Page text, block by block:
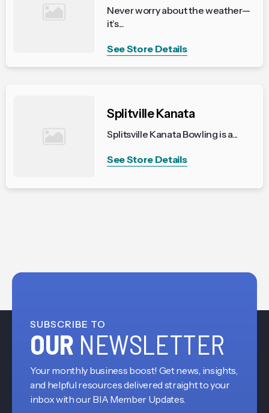
Never worry about the weather—
it’s...
See Store Details
Splitville Kanata
Splitsville Kanata Bowling is a...
See Store Details
SUBSCRIBE TO
OUR NEWSLETTER
Your monthly business boost! Get news, insights,
and helpful resources delivered straight to your
inbox with our BIA Member Updates.